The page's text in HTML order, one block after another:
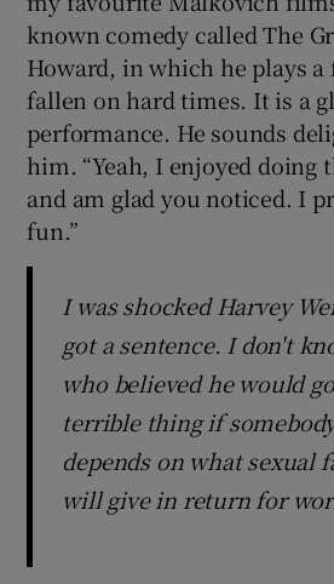
known comedy called The
Howard, in which he plays a
fallen on hard times. It is a
performance. He sounds
him. “Yeah, I enjoyed doing
and am glad you noticed. I
fun.”
I was shocked Harvey
got a sentence. I don't
who believed he would
terrible thing if
depends on what sexual
will give in return for